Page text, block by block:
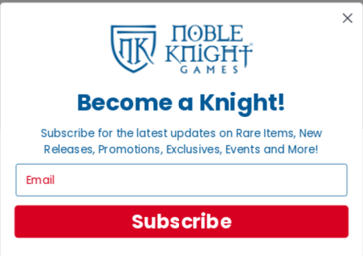
Privacy Settings
Privacy Policy
INFORMATION
About Noble Knight®
Return Policy
Shipping Calculator
Satisfaction Guarantee
Grading System
Become a Knight!
Subscribe for the latest updates on Rare Items, New
Releases, Promotions, Exclusives, Events and More!
Subscribe